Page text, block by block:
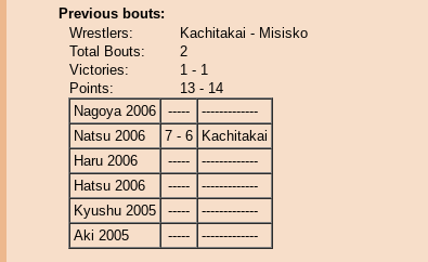
Previous bouts:
Wrestlers:
Kachitakai - Misisko
Total Bouts:
2
Victories:
1 - 1
Points:
13 - 14
Nagoya 2006
-----
-------------
Natsu 2006
7 - 6
Kachitakai
Haru 2006
-----
-------------
Hatsu 2006
-----
-------------
Kyushu 2005
-----
-------------
Aki 2005
----- -------------